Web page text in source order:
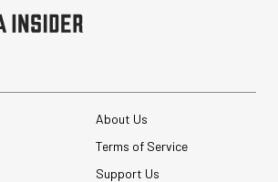
About Us
Terms of Service
Support Us